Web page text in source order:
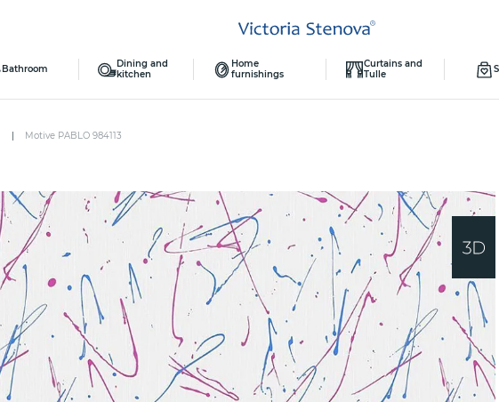
Bathroom
Dining and
kitchen
Home
furnishings
Curtains and
Tulle
Motive PABLO 984113